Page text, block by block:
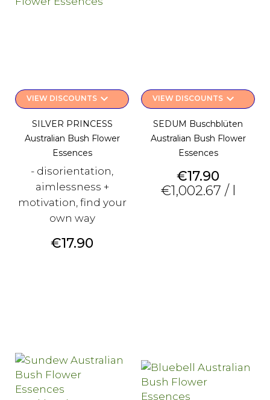
VIEW DISCOUNTSkeyboard_arrow_down
SILVER PRINCESS
Australian Bush Flower
Essences
- disorientation,
aimlessness +
motivation, find your
own way
Price
€17.90
VIEW DISCOUNTSkeyboard_arrow_down
SEDUM Buschblüten
Australian Bush Flower
Essences
Price
€17.90
€1,002.67 / l